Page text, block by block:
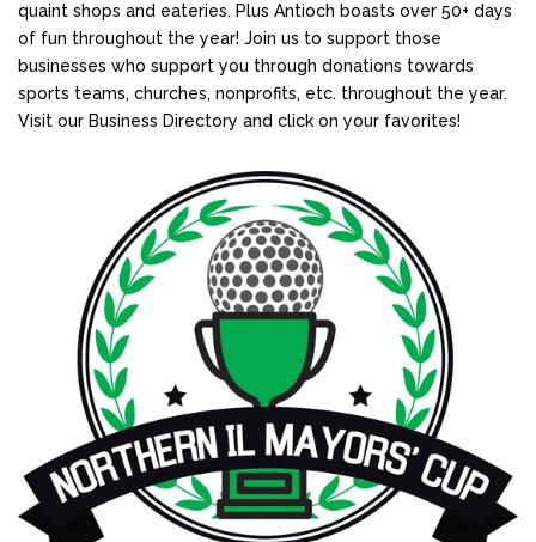
quaint shops and eateries. Plus Antioch boasts over 50+ days
of fun throughout the year! Join us to support those
businesses who support you through donations towards
sports teams, churches, nonprofits, etc. throughout the year.
Visit our Business Directory and click on your favorites!